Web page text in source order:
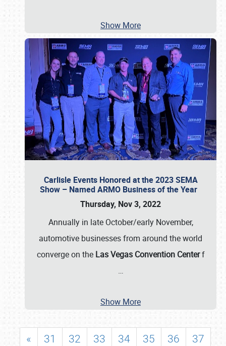
Show More
Carlisle Events Honored at the 2023 SEMA
Show – Named ARMO Business of the Year
Thursday, Nov 3, 2022
Annually in late October/early November,
automotive businesses from around the world
converge on the Las Vegas Convention Centerf
…
Show More
« 31 32 33 34 35 36
37